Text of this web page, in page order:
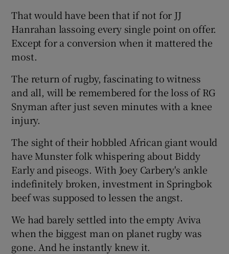
Show Gaeilge sub sections
Show History sub sections
Show Sponsored sub sections
That would have been that if not for JJ
Hanrahan lassoing every single point on offer.
Except for a conversion when it mattered the
most.
The return of rugby, fascinating to witness
and all, will be remembered for the loss of RG
Snyman after just seven minutes with a knee
injury.
The sight of their hobbled African giant would
have Munster folk whispering about Biddy
Early and piseogs. With Joey Carbery's ankle
indefinitely broken, investment in Springbok
beef was supposed to lessen the angst.
We had barely settled into the empty Aviva
when the biggest man on planet rugby was
gone. And he instantly knew it.